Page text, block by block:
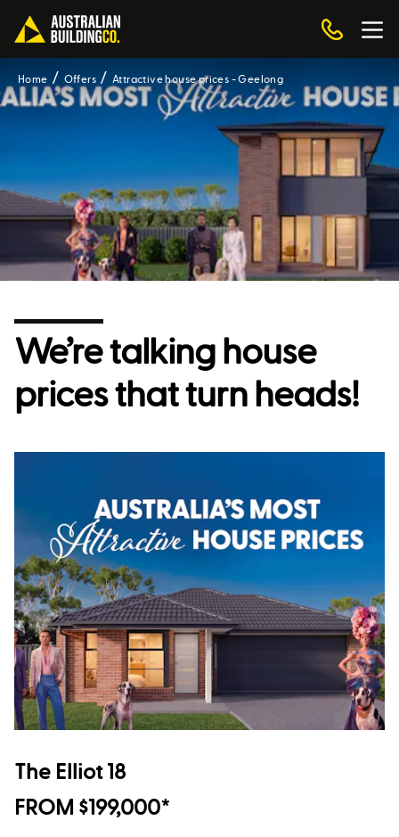
Home Offers Attractive house prices - Geelong
We’re talking house
prices that turn heads!
The Elliot 18
FROM $199,000*